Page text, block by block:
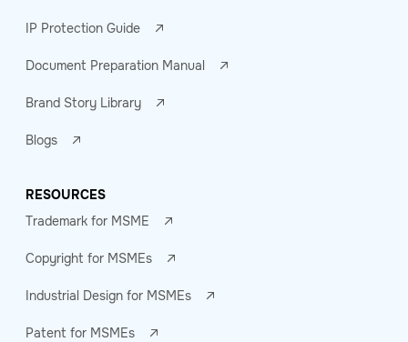
IP Protection Guide
Document Preparation Manual
Brand Story Library
Blogs
RESOURCES
Trademark for MSME
Copyright for MSMEs
Industrial Design for MSMEs
Patent for MSMEs